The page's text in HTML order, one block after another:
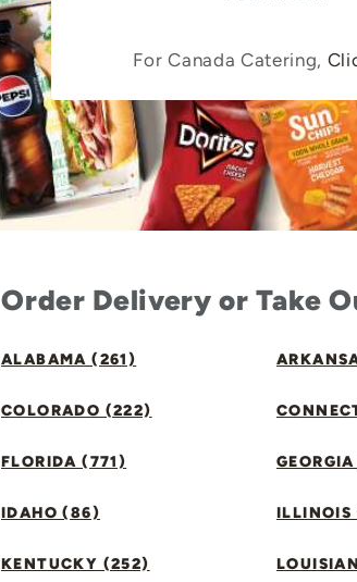
For Canada Catering,
Order Delivery or Take
ALABAMA (261)
COLORADO (222)
FLORIDA (771)
IDAHO (86) ILLINOIS
KENTUCKY (252)